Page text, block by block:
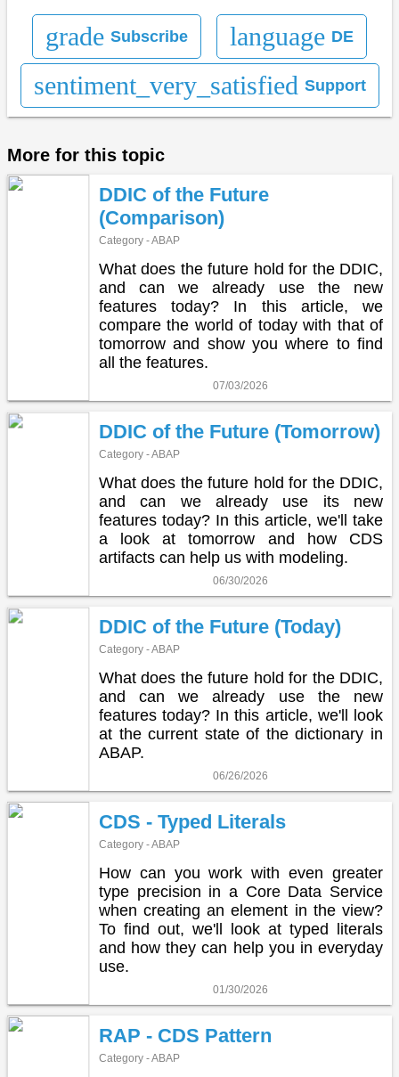
grade Subscribe language DE
sentiment_very_satisfied Support
More for this topic
DDIC of the Future
(Comparison)
Category - ABAP
What does the future hold for the DDIC,
and can we already use the new
features today? In this article, we
compare the world of today with that of
tomorrow and show you where to find
all the features.
07/03/2026
DDIC of the Future (Tomorrow)
Category - ABAP
What does the future hold for the DDIC,
and can we already use its new
features today? In this article, we'll take
a look at tomorrow and how CDS
artifacts can help us with modeling.
06/30/2026
DDIC of the Future (Today)
Category - ABAP
What does the future hold for the DDIC,
and can we already use the new
features today? In this article, we'll look
at the current state of the dictionary in
ABAP.
06/26/2026
CDS - Typed Literals
Category - ABAP
How can you work with even greater
type precision in a Core Data Service
when creating an element in the view?
To find out, we'll look at typed literals
and how they can help you in everyday
use.
01/30/2026
RAP - CDS Pattern
Category - ABAP